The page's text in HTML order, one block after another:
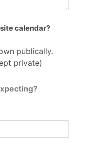
calendar?
publically.
private)